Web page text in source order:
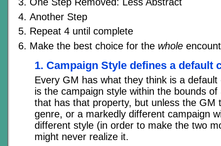
Another Step
Repeat 4 until complete
Make the best choice for the whole
1. Campaign Style defines a default
Every GM has what they think is a
is the campaign style within the bounds
that has that property, but unless the GM
genre, or a markedly different campaign
different style (in order to make the two
might never realize it.